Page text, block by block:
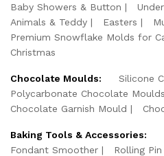
Baby Showers & Button
Animals & Teddy
Easters
Premium Snowflake Molds for
Christmas
Chocolate Moulds:
Silicone
Polycarbonate Chocolate Moulds
Chocolate Garnish Mould
Baking Tools & Accessories:
Fondant Smoother
Rolling Pin